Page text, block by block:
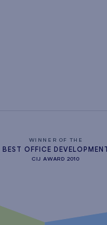
WINNER OF THE
BEST OFFICE DEVELOPMENT
CIJ AWARD 2010